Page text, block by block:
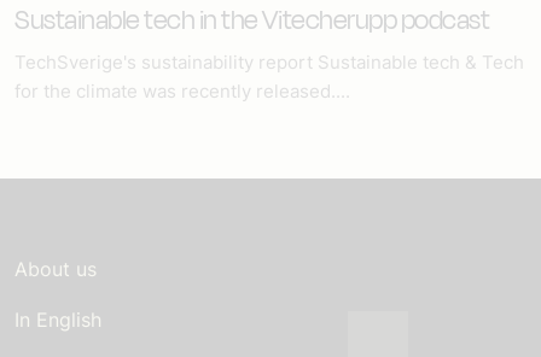
Sustainable tech in the Vitecherupp podcast
TechSverige's sustainability report Sustainable tech & Tech
for the climate was recently released....
About us
In English